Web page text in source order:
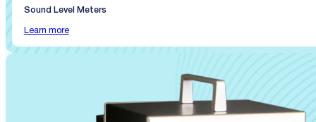
Sound Level Meters
Learn more